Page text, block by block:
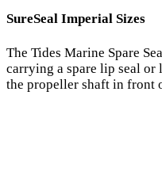
SureSeal Imperial Sizes
The Tides Marine Spare
carrying a spare lip seal
the propeller shaft in front